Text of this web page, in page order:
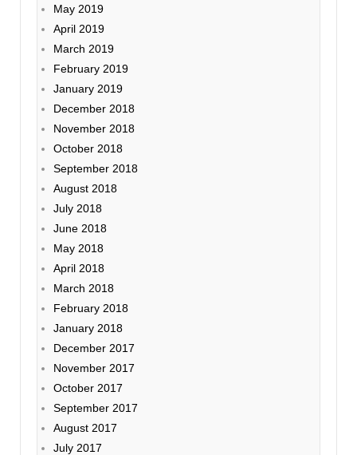
May 2019
April 2019
March 2019
February 2019
January 2019
December 2018
November 2018
October 2018
September 2018
August 2018
July 2018
June 2018
May 2018
April 2018
March 2018
February 2018
January 2018
December 2017
November 2017
October 2017
September 2017
August 2017
July 2017